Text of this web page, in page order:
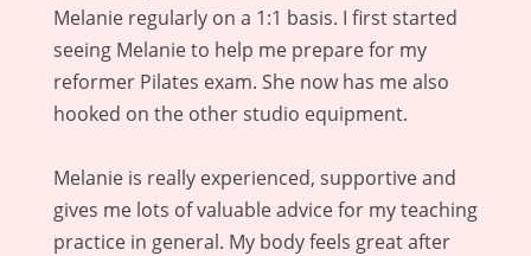
Melanie regularly on a 1:1 basis. I first started
seeing Melanie to help me prepare for my
reformer Pilates exam. She now has me also
hooked on the other studio equipment.
Melanie is really experienced, supportive and
gives me lots of valuable advice for my teaching
practice in general. My body feels great after